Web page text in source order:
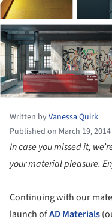
Written byVanessa Quirk
Published on March 19, 2014
In case you missed it,
your material pleasure.
Continuing with our
launch ofAD Materials